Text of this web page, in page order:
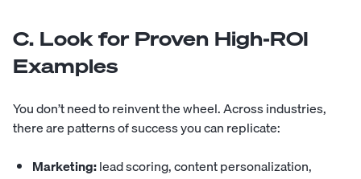
C. Look for Proven High-ROI
Examples
You don’t need to reinvent the wheel. Across industries,
there are patterns of success you can replicate:
Marketing:lead scoring, content personalization,